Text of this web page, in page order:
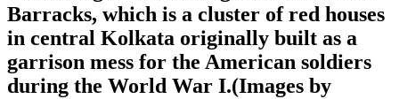
Barracks, which is a cluster of red houses
in central Kolkata originally built as a
garrison mess for the American soldiers
during the World War I.(Images by